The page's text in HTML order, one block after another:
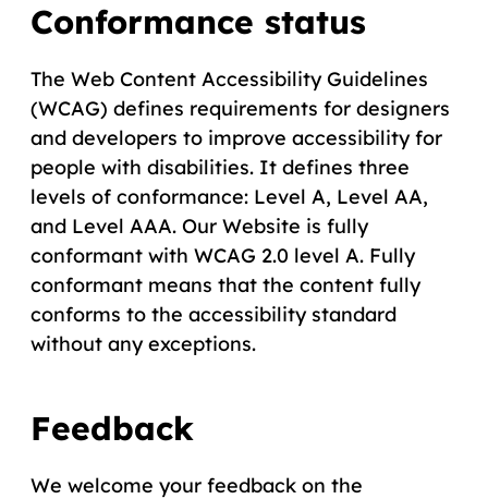
Conformance status
The Web Content Accessibility Guidelines
(WCAG) defines requirements for designers
and developers to improve accessibility for
people with disabilities. It defines three
levels of conformance: Level A, Level AA,
and Level AAA. Our Website is fully
conformant with WCAG 2.0 level A. Fully
conformant means that the content fully
conforms to the accessibility standard
without any exceptions.
Feedback
We welcome your feedback on the